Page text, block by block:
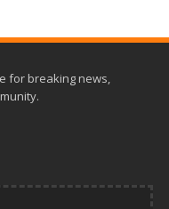
for breaking news,